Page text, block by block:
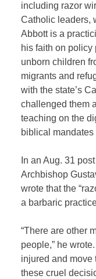
including razor
Catholic leaders,
Abbott is a
his faith on policy
unborn children
migrants and
with the state’s
challenged them
teaching on the
biblical
In an Aug. 31
Archbishop
wrote that the
a barbaric
“There are other
people,” he
injured and move
these cruel